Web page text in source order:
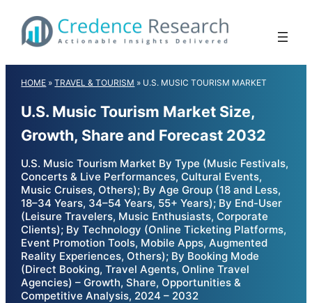
content
HOME »TRAVEL & TOURISM » U.S. MUSIC TOURISM MARKET
U.S. Music Tourism Market Size,
Growth, Share and Forecast 2032
U.S. Music Tourism Market By Type (Music Festivals,
Concerts & Live Performances, Cultural Events,
Music Cruises, Others); By Age Group (18 and Less,
18–34 Years, 34–54 Years, 55+ Years); By End-User
(Leisure Travelers, Music Enthusiasts, Corporate
Clients); By Technology (Online Ticketing Platforms,
Event Promotion Tools, Mobile Apps, Augmented
Reality Experiences, Others); By Booking Mode
(Direct Booking, Travel Agents, Online Travel
Agencies) – Growth, Share, Opportunities &
Competitive Analysis, 2024 – 2032